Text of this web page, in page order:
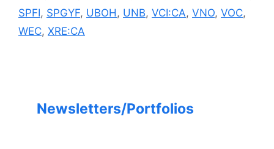
SPFI, SPGYF, UBOH , UNB, VCI:CA, VNO, VOC,
WEC, XRE:CA
Newsletters/Portfolios